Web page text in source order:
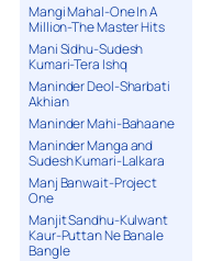
Mangi Mahal-One In A
Million-The Master Hits
Mani Sidhu-Sudesh
Kumari-Tera Ishq
Maninder Deol-Sharbati
Akhian
Maninder Mahi-Bahaane
Maninder Manga and
Sudesh Kumari-Lalkara
Manj Banwait-Project
One
Manjit Sandhu-Kulwant
Kaur-Puttan Ne Banale
Bangle